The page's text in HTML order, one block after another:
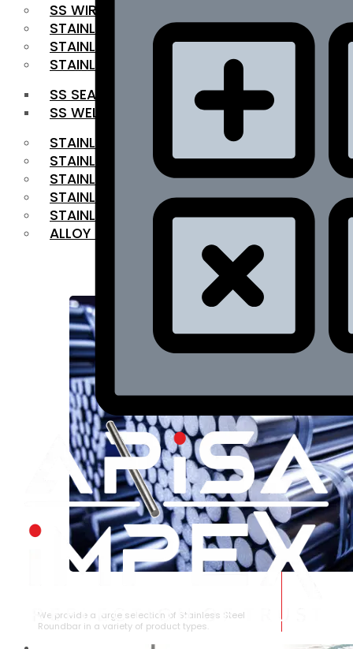
SS WIRE ROD
STAINLESS STEEL SHEET
STAINLESS STEEL COIL
STAINLESS STEEL PIPE
SS SEAMLESS PIPE
SS WELDED PIPE
STAINLESS STEEL FLAT BAR
STAINLESS STEEL SQUARE BAR
⁠STAINLESS STEEL HEX BAR
STAINLESS STEEL ANGLE
STAINLESS STEEL FLANGES
ALLOY STEEL
RANGE
We provide a large selection of Stainless Steel
Roundbar in a variety of product types.